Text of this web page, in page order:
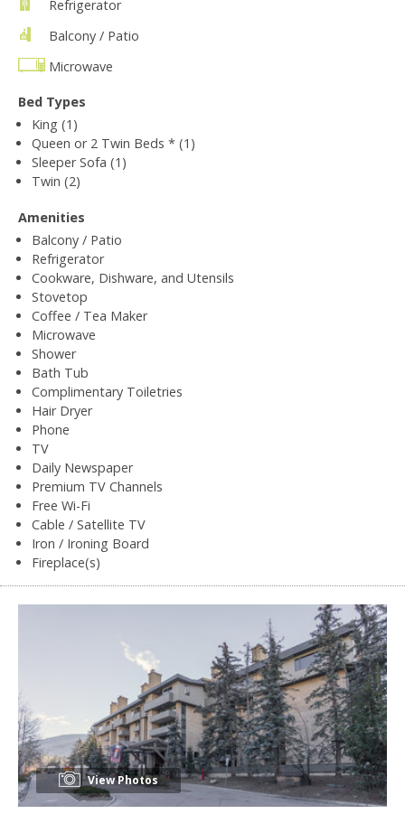
Refrigerator
Balcony / Patio
Microwave
Bed Types
King (1)
Queen or 2 Twin Beds * (1)
Sleeper Sofa (1)
Twin (2)
Amenities
Balcony / Patio
Refrigerator
Cookware, Dishware, and Utensils
Stovetop
Coffee / Tea Maker
Microwave
Shower
Bath Tub
Complimentary Toiletries
Hair Dryer
Phone
TV
Daily Newspaper
Premium TV Channels
Free Wi-Fi
Cable / Satellite TV
Iron / Ironing Board
Fireplace(s)
View Photos